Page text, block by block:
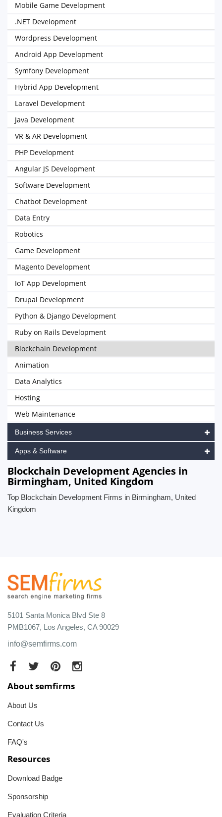
Mobile Game Development
.NET Development
Wordpress Development
Android App Development
Symfony Development
Hybrid App Development
Laravel Development
Java Development
VR & AR Development
PHP Development
Angular JS Development
Software Development
Chatbot Development
Data Entry
Robotics
Game Development
Magento Development
IoT App Development
Drupal Development
Python & Django Development
Ruby on Rails Development
Blockchain Development
Animation
Data Analytics
Hosting
Web Maintenance
Business Services
Apps & Software
Blockchain Development Agencies in
Birmingham, United Kingdom
Top Blockchain Development Firms in Birmingham, United
Kingdom
5101 Santa Monica Blvd Ste 8
PMB1067, Los Angeles, CA 90029
info@semfirms.com
About semfirms
About Us
Contact Us
FAQ's
Resources
Download Badge
Sponsorship
Evaluation Criteria